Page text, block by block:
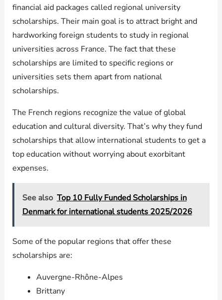
financial aid packages called regional university
scholarships. Their main goal is to attract bright and
hardworking foreign students to study in regional
universities across France. The fact that these
scholarships are limited to specific regions or
universities sets them apart from national
scholarships.
The French regions recognize the value of global
education and cultural diversity. That’s why they fund
scholarships that allow international students to get a
top education without worrying about exorbitant
expenses.
See also Top 10 Fully Funded Scholarships in
Denmark for international students 2025/2026
Some of the popular regions that offer these
scholarships are:
Auvergne-Rhône-Alpes
Brittany